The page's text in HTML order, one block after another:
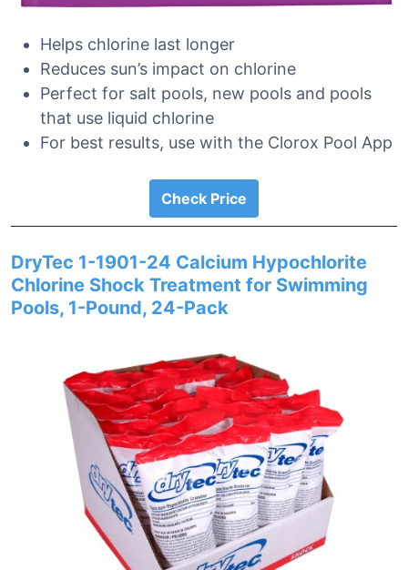
Helps chlorine last longer
Reduces sun’s impact on chlorine
Perfect for salt pools, new pools and pools
that use liquid chlorine
For best results, use with the Clorox Pool App
Check Price
DryTec 1-1901-24 Calcium Hypochlorite
Chlorine Shock Treatment for Swimming
Pools, 1-Pound, 24-Pack